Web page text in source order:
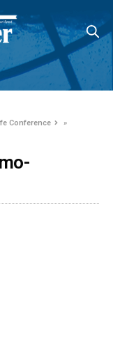
Conference
»